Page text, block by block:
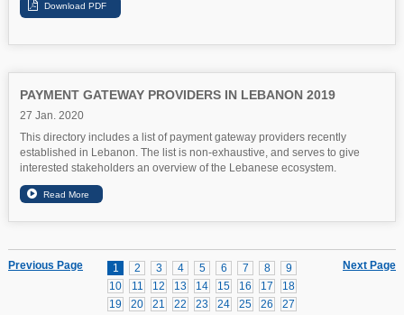
PAYMENT GATEWAY PROVIDERS IN LEBANON 2019
27 Jan. 2020
This directory includes a list of payment gateway providers recently
established in Lebanon. The list is non-exhaustive, and serves to give
interested stakeholders an overview of the Lebanese ecosystem.
Next Page
1 2 3 4 5 6 7 8
9
10
11 12 13 14 15 16 17
18
19
20 21 22 23 24 25 26
27
Previous Page